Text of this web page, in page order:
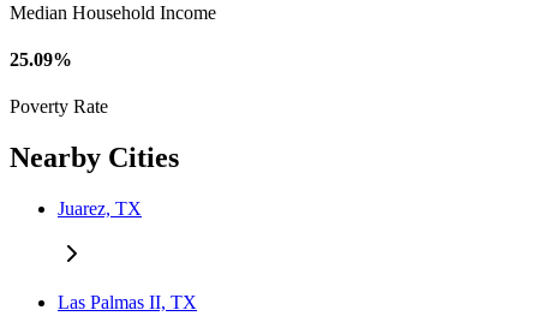
Median Household Income
25.09%
Poverty Rate
Nearby Cities
Juarez, TX
Las Palmas II, TX